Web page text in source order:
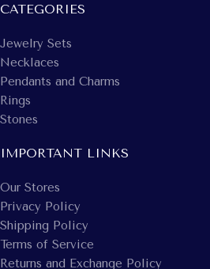
CATEGORIES
Jewelry Sets
Necklaces
Pendants and Charms
Rings
Stones
IMPORTANT LINKS
Our Stores
Privacy Policy
Shipping Policy
Terms of Service
Returns and Exchange Policy